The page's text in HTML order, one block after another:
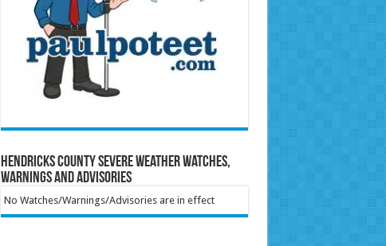
Hendricks County Severe Weather Watches,
Warnings and Advisories
No Watches/Warnings/Advisories are in effect